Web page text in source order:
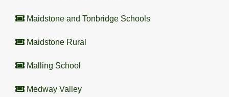
Maidstone and Tonbridge Schools
Maidstone Rural
Malling School
Medway Valley